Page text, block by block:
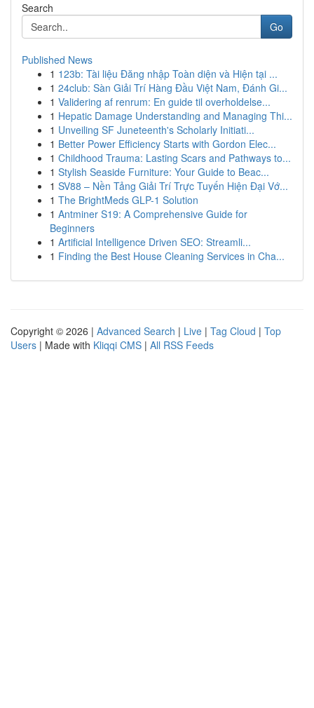
Search
Go
Published News
1 123b: Tài liệu Đăng nhập Toàn diện và Hiện tại ...
1 24club: Sàn Giải Trí Hàng Đầu Việt Nam, Đánh Gi...
1 Validering af renrum: En guide til overholdelse...
1 Hepatic Damage Understanding and Managing Thi...
1 Unveiling SF Juneteenth's Scholarly Initiati...
1 Better Power Efficiency Starts with Gordon Elec...
1 Childhood Trauma: Lasting Scars and Pathways to...
1 Stylish Seaside Furniture: Your Guide to Beac...
1 SV88 – Nền Tảng Giải Trí Trực Tuyến Hiện Đại Vớ...
1 The BrightMeds GLP-1 Solution
1 Antminer S19: A Comprehensive Guide for
Beginners
1 Artificial Intelligence Driven SEO: Streamli...
1 Finding the Best House Cleaning Services in Cha...
Copyright © 2026 | Advanced Search | Live | Tag Cloud | Top
Users | Made with Kliqqi CMS | All RSS Feeds